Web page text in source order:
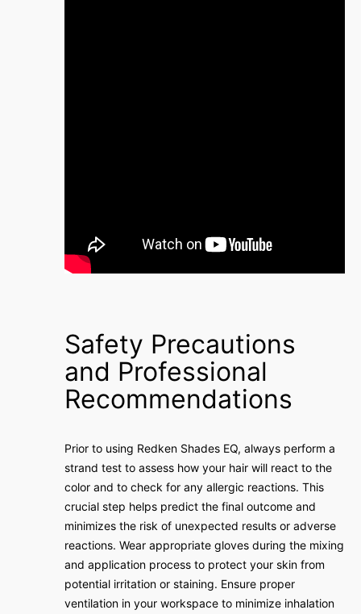
Safety Precautions
and Professional
Recommendations
Prior to using Redken Shades EQ, always perform a
strand test to assess how your hair will react to the
color and to check for any allergic reactions. This
crucial step helps predict the final outcome and
minimizes the risk of unexpected results or adverse
reactions. Wear appropriate gloves during the mixing
and application process to protect your skin from
potential irritation or staining. Ensure proper
ventilation in your workspace to minimize inhalation